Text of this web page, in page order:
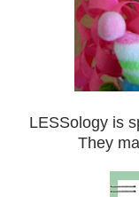
LESSology is
They